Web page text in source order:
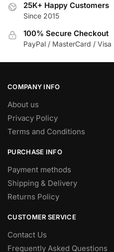
25K+ Happy Customers
Since 2015
100% Secure Checkout
PayPal / MasterCard / Visa
COMPANY INFO
About us
Privacy Policy
Terms and Conditions
PURCHASE INFO
Payment methods
Shipping & Delivery
Returns Policy
CUSTOMER SERVICE
Contact Us
Frequently Asked Questions